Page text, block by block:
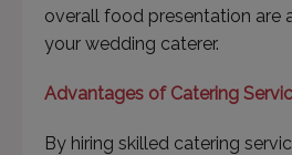
overall food presentation are
your wedding caterer.
Advantages of Catering
By hiring skilled catering